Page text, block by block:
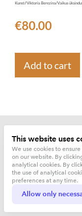
Kunst//Viktoria Berezina/Vaikus
€80.00
Add to cart
This website uses
We use cookies to
on our website. By
analytical cookies. By
the use of analytical
preferences at any time.
Allow only